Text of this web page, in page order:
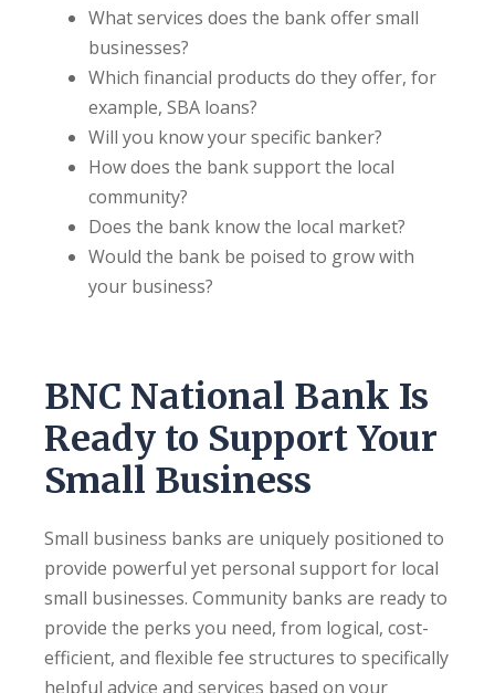
What services does the bank offer small
businesses?
Which financial products do they offer, for
example, SBA loans?
Will you know your specific banker?
How does the bank support the local
community?
Does the bank know the local market?
Would the bank be poised to grow with
your business?
BNC National Bank Is
Ready to Support Your
Small Business
Small business banks are uniquely positioned to
provide powerful yet personal support for local
small businesses. Community banks are ready to
provide the perks you need, from logical, cost-
efficient, and flexible fee structures to specifically
helpful advice and services based on your